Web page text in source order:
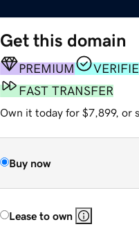
Get this domain
PREMIUM
FAST TRANSFER
Own it today for $7,899, or
Buy now
Lease to own